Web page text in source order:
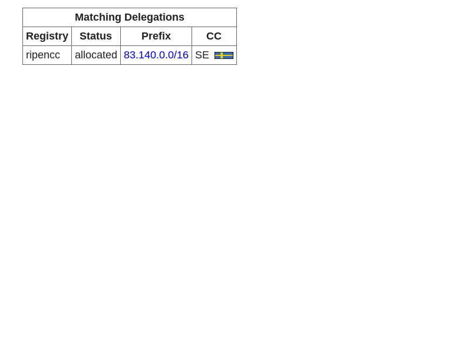
Matching Delegations
Registry
Status Prefix
CC
ripencc
allocated 83.140.0.0/16 SE